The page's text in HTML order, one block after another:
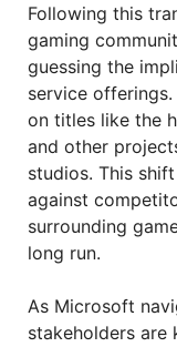
Following this
gaming
guessing the
service
on titles like the
and other
studios. This
against
surrounding
long run.
As Microsoft
stakeholders are